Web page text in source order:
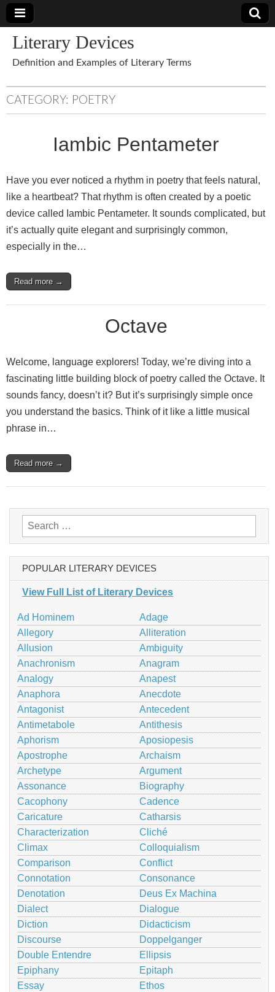
Literary Devices
Definition and Examples of Literary Terms
CATEGORY: POETRY
Iambic Pentameter
Have you ever noticed a rhythm in poetry that feels natural,
like a heartbeat? That rhythm is often created by a poetic
device called Iambic Pentameter. It sounds complicated, but
it’s actually quite elegant and surprisingly common,
especially in the…
Read more →
Octave
Welcome, language explorers! Today, we’re diving into a
fascinating little building block of poetry called the Octave. It
sounds fancy, doesn’t it? But it’s surprisingly simple once
you understand the basics. Think of it like a little musical
phrase in…
Read more →
Search
for:
POPULAR LITERARY DEVICES
View Full List of Literary Devices
Ad Hominem
Adage
Allegory
Alliteration
Allusion
Ambiguity
Anachronism
Anagram
Analogy
Anapest
Anaphora
Anecdote
Antagonist
Antecedent
Antimetabole
Antithesis
Aphorism
Aposiopesis
Apostrophe
Archaism
Archetype
Argument
Assonance
Biography
Cacophony
Cadence
Caricature
Catharsis
Characterization
Cliché
Climax
Colloquialism
Comparison
Conflict
Connotation
Consonance
Denotation
Deus Ex Machina
Dialect
Dialogue
Diction
Didacticism
Discourse
Doppelganger
Double Entendre
Ellipsis
Epiphany
Epitaph
Essay
Ethos